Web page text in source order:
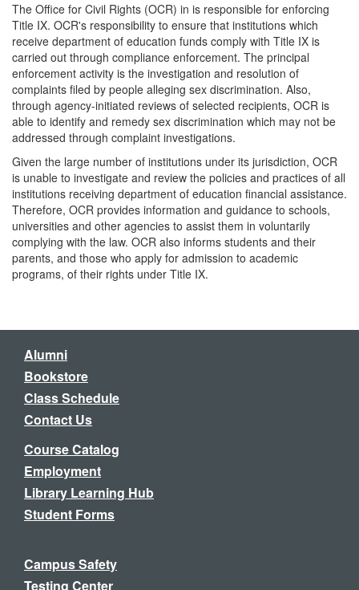
The Office for Civil Rights (OCR) in is responsible for enforcing
Title IX. OCR's responsibility to ensure that institutions which
receive department of education funds comply with Title IX is
carried out through compliance enforcement. The principal
enforcement activity is the investigation and resolution of
complaints filed by people alleging sex discrimination. Also,
through agency-initiated reviews of selected recipients, OCR is
able to identify and remedy sex discrimination which may not be
addressed through complaint investigations.
Given the large number of institutions under its jurisdiction, OCR
is unable to investigate and review the policies and practices of all
institutions receiving department of education financial assistance.
Therefore, OCR provides information and guidance to schools,
universities and other agencies to assist them in voluntarily
complying with the law. OCR also informs students and their
parents, and those who apply for admission to academic
programs, of their rights under Title IX.
Alumni
Bookstore
Class Schedule
Contact Us
Course Catalog
Employment
Library Learning Hub
Student Forms
Campus Safety
Testing Center